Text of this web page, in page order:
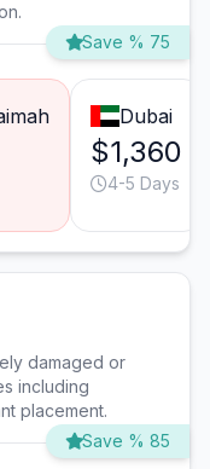
Save % 75
Dubai
$1,360
4-5 Days
damaged or
including
placement.
Save % 85